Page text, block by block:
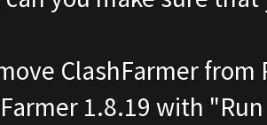
ClashFarmer
1.8.19 with